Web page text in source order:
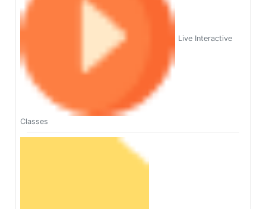
Live Interactive
Classes